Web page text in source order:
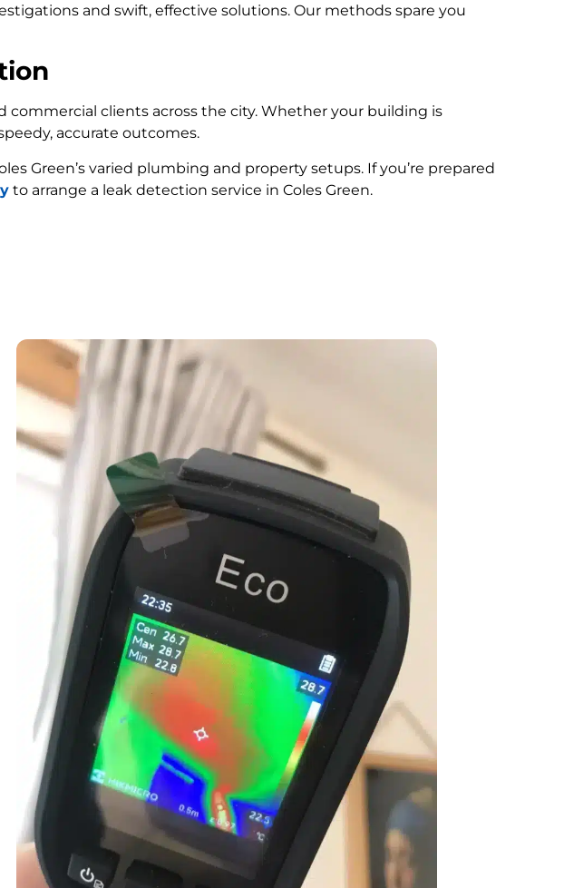
and swift, effective solutions. Our methods spare you
commercial clients across the city. Whether your building is
accurate outcomes.
Green’s varied plumbing and property setups. If you’re prepared
to arrange a leak detection service in Coles Green.